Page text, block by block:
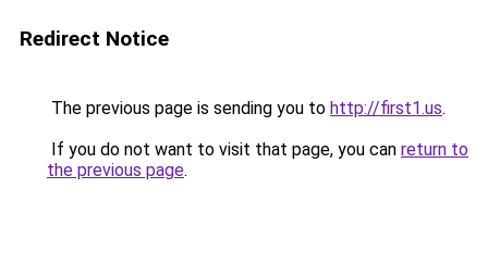
Redirect Notice
The previous page is sending you to http://first1.us.
If you do not want to visit that page, you can return to
the previous page.